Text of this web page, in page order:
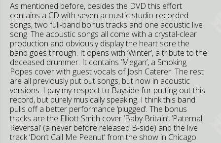
As mentioned before, besides the DVD this effort
contains a CD with seven acoustic studio-recorded
songs, two full-band bonus tracks and one acoustic live
song. The acoustic songs all come with a crystal-clear
production and obviously display the heart sore the
band goes through. It opens with ‘Winter’, a tribute to the
deceased drummer. It contains ‘Megan’, a Smoking
Popes cover with guest vocals of Josh Caterer. The rest
are all previously put out songs, but now in acoustic
versions. I pay my respect to Bayside for putting out this
record, but purely musically speaking, I think this band
pulls off a better performance ‘plugged’. The bonus
tracks are the Elliott Smith cover ‘Baby Britain’, ‘Paternal
Reversal’ (a never before released B-side) and the live
track ‘Don’t Call Me Peanut’ from the show in Chicago.